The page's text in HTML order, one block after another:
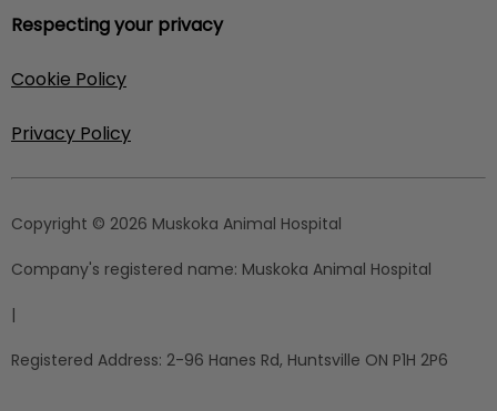
Respecting your privacy
Cookie Policy
Privacy Policy
Copyright © 2026 Muskoka Animal Hospital
Company's registered name: Muskoka Animal Hospital
|
Registered Address: 2-96 Hanes Rd, Huntsville ON P1H 2P6